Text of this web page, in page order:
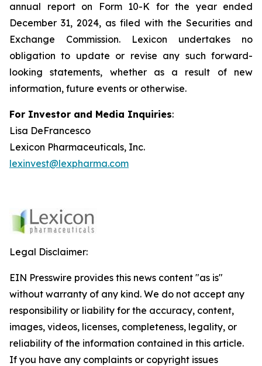
annual report on Form 10-K for the year ended
December 31, 2024, as filed with the Securities and
Exchange Commission. Lexicon undertakes no
obligation to update or revise any such forward-
looking statements, whether as a result of new
information, future events or otherwise.
For Investor and Media Inquiries:
Lisa DeFrancesco
Lexicon Pharmaceuticals, Inc.
lexinvest@lexpharma.com
Legal Disclaimer:
EIN Presswire provides this news content "as is"
without warranty of any kind. We do not accept any
responsibility or liability for the accuracy, content,
images, videos, licenses, completeness, legality, or
reliability of the information contained in this article.
If you have any complaints or copyright issues